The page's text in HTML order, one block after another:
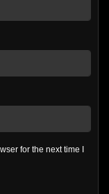
for the next time I